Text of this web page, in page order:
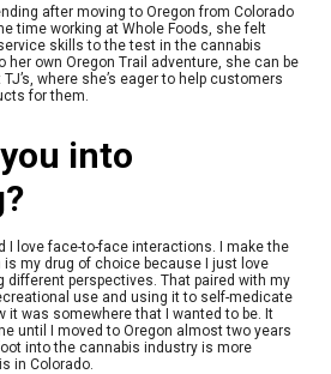
after moving to Oregon from Colorado
time working at Whole Foods, she felt
skills to the test in the cannabis
her own Oregon Trail adventure, she can be
where she’s eager to help customers
for them.
into
I love face-to-face interactions. I make the
my drug of choice because I just love
different perspectives. That paired with my
use and using it to self-medicate
it was somewhere that I wanted to be. It
until I moved to Oregon almost two years
into the cannabis industry is more
in Colorado.